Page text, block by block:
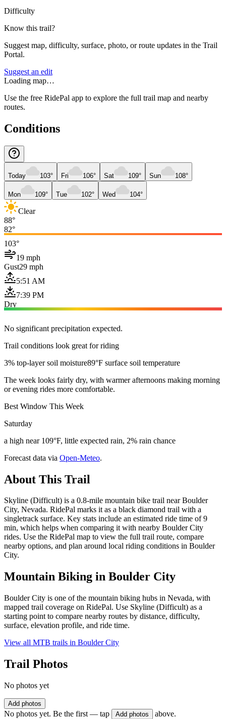
Difficulty
Know this trail?
Suggest map, difficulty, surface, photo, or route updates in the Trail
Portal.
Suggest an edit
Loading map…
Use the free RidePal app to explore the full trail map and nearby
routes.
Conditions
Today 103° Fri 106° Sat 109° Sun 108°
Mon 109° Tue 102° Wed 104°
Clear
88°
82°
103°
19 mph
Gust29 mph
5:51 AM
7:39 PM
Dry
No significant precipitation expected.
Trail conditions look great for riding
3% top-layer soil moisture89°F surface soil temperature
The week looks fairly dry, with warmer afternoons making morning
or evening rides more comfortable.
Best Window This Week
Saturday
a high near 109°F, little expected rain, 2% rain chance
Forecast data via Open-Meteo.
About This Trail
Skyline (Difficult) is a 0.8-mile mountain bike trail near Boulder
City, Nevada. RidePal marks it as a black diamond trail with a
singletrack surface. Key stats include an estimated ride time of 9
min, which helps when comparing it with nearby Boulder City
rides. Use the RidePal map to view the full trail route, compare
nearby options, and plan around local riding conditions in Boulder
City.
Mountain Biking in Boulder City
Boulder City is one of the mountain biking hubs in Nevada, with
mapped trail coverage on RidePal. Use Skyline (Difficult) as a
starting point to compare nearby routes by distance, difficulty,
surface, elevation profile, and ride time.
View all MTB trails in Boulder City
Trail Photos
No photos yet
Add photos
No photos yet. Be the first — tap Add photos above.